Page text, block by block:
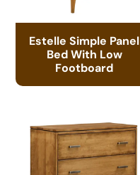
Estelle Simple Panel
Bed With Low
Footboard